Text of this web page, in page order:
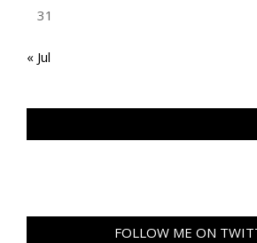
31
« Jul
FOLLOW ME ON